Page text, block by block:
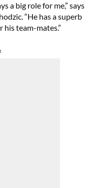
a big role for me,” says
“He has a superb
team-mates.”